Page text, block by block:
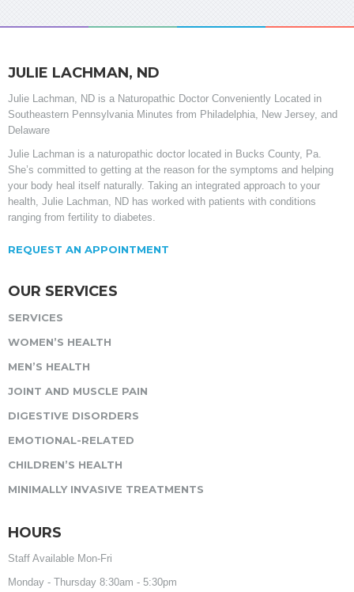
JULIE LACHMAN, ND
Julie Lachman, ND is a Naturopathic Doctor Conveniently Located in
Southeastern Pennsylvania Minutes from Philadelphia, New Jersey, and
Delaware
Julie Lachman is a naturopathic doctor located in Bucks County, Pa.
She’s committed to getting at the reason for the symptoms and helping
your body heal itself naturally. Taking an integrated approach to your
health, Julie Lachman, ND has worked with patients with conditions
ranging from fertility to diabetes.
REQUEST AN APPOINTMENT
OUR SERVICES
SERVICES
WOMEN’S HEALTH
MEN’S HEALTH
JOINT AND MUSCLE PAIN
DIGESTIVE DISORDERS
EMOTIONAL-RELATED
CHILDREN’S HEALTH
MINIMALLY INVASIVE TREATMENTS
HOURS
Staff Available Mon-Fri
Monday - Thursday 8:30am - 5:30pm